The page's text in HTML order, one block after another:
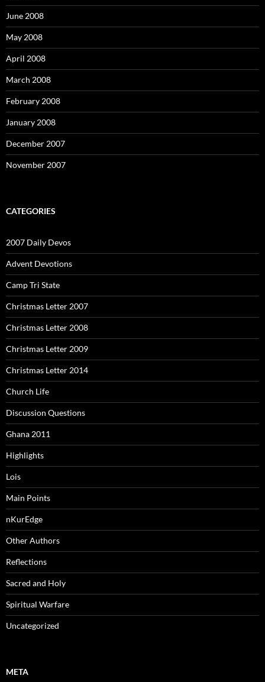
June 2008
May 2008
April 2008
March 2008
February 2008
January 2008
December 2007
November 2007
CATEGORIES
2007 Daily Devos
Advent Devotions
Camp Tri State
Christmas Letter 2007
Christmas Letter 2008
Christmas Letter 2009
Christmas Letter 2014
Church Life
Discussion Questions
Ghana 2011
Highlights
Lois
Main Points
nKurEdge
Other Authors
Reflections
Sacred and Holy
Spiritual Warfare
Uncategorized
META